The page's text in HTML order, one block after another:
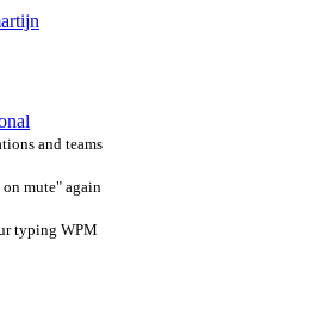
and teams
on mute" again
typing WPM